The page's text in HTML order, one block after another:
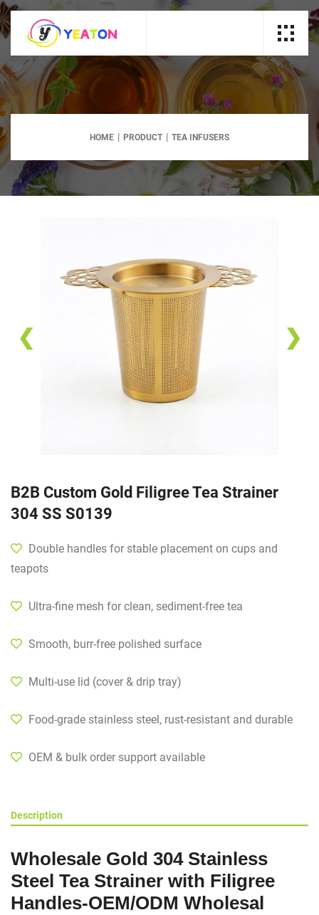
HOME PRODUCT TEA INFUSERS
❮ ❯
B2B Custom Gold Filigree Tea Strainer
304 SS S0139
Double handles for stable placement on cups and
teapots
Ultra-fine mesh for clean, sediment-free tea
Smooth, burr-free polished surface
Multi-use lid (cover & drip tray)
Food-grade stainless steel, rust-resistant and durable
OEM & bulk order support available
Description
Wholesale Gold 304 Stainless
Steel Tea Strainer with Filigree
Handles-OEM/ODM Wholesal